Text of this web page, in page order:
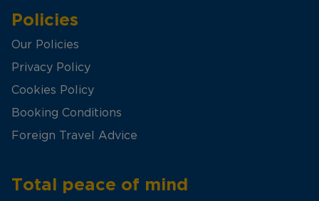
Policies
Our Policies
Privacy Policy
Cookies Policy
Booking Conditions
Foreign Travel Advice
Total peace of mind